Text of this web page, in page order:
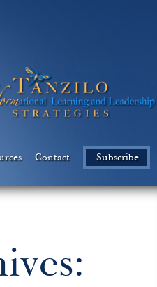
Contact Subscribe